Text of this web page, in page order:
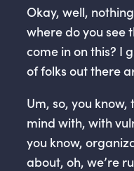
Okay, well,
where do you see
come in on this? I
of folks out there
Um, so, you
mind with, with
you know,
about, oh, we’re